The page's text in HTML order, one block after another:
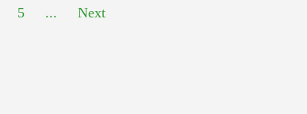
5 ... Next